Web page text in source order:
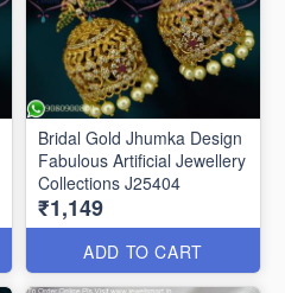
Bridal Gold Jhumka Design
Fabulous Artificial Jewellery
Collections J25404
₹1,149
ADD TO CART